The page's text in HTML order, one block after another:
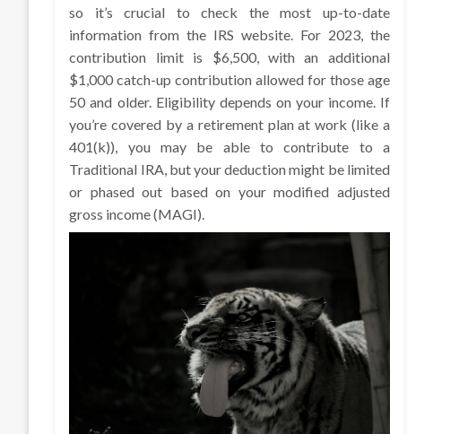
so it’s crucial to check the most up-to-date
information from the IRS website. For 2023, the
contribution limit is $6,500, with an additional
$1,000 catch-up contribution allowed for those age
50 and older. Eligibility depends on your income. If
you’re covered by a retirement plan at work (like a
401(k)), you may be able to contribute to a
Traditional IRA, but your deduction might be limited
or phased out based on your modified adjusted
gross income (MAGI).